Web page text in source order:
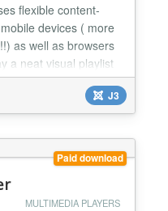
flexible content-
devices ( more
as well as browsers
a neat visual playlist
This Module is built
browsers -
- Mobile browsers
J3
Paid download
MULTIMEDIA PLAYERS